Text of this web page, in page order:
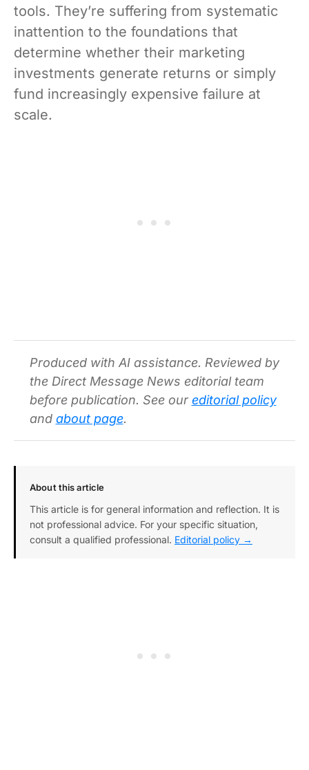
tools. They’re suffering from systematic
inattention to the foundations that
determine whether their marketing
investments generate returns or simply
fund increasingly expensive failure at
scale.
Produced with AI assistance. Reviewed by
the Direct Message News editorial team
before publication. See our editorial policy
and about page.
About this article
This article is for general information and reflection. It is
not professional advice. For your specific situation,
consult a qualified professional. Editorial policy →